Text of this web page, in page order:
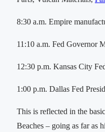
8:30 a.m. Empire
11:10 a.m. Fed Governor
12:30 p.m. Kansas City
1:00 p.m. Dallas Fed
This is reflected in the
Beaches – going as far as